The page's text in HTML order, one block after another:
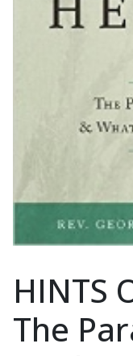
HINTS
The